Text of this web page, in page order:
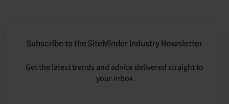
Subscribe to the SiteMinder Industry Newsletter
Get the latest trends and advice delivered straight to
your inbox